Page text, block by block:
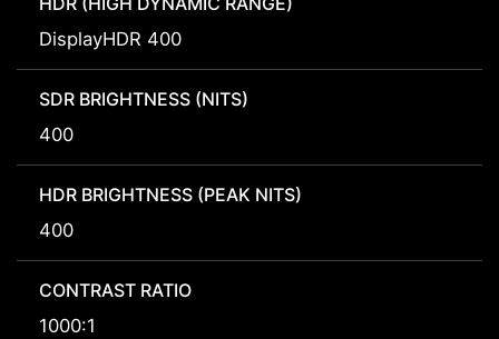
DisplayHDR 400
SDR BRIGHTNESS (NITS)
400
HDR BRIGHTNESS (PEAK NITS)
400
CONTRAST RATIO
1000:1